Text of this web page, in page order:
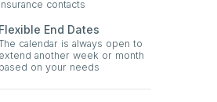
insurance contacts
Flexible End Dates
calendar is always open to
extend another week or month
based on your needs